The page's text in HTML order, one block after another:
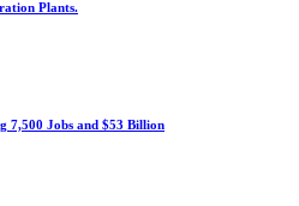
Plants.
7,500 Jobs and $53 Billion